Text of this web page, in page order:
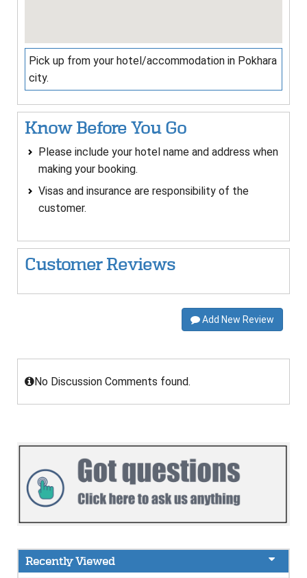
Pick up from your hotel/accommodation in Pokhara
city.
Know Before You Go
Please include your hotel name and address when
making your booking.
Visas and insurance are responsibility of the
customer.
Customer Reviews
Add New Review
No Discussion Comments found.
Recently Viewed